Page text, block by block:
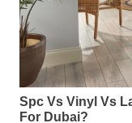
Spc Vs Vinyl Vs
For Dubai?